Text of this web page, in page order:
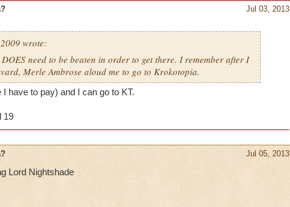
Jul 03, 2013
wrote:
need to be beaten in order to get there. I remember after I
Merle Ambrose aloud me to go to Krokotopia.
have to pay) and I can go to KT.
19
Jul 05, 2013
Lord Nightshade